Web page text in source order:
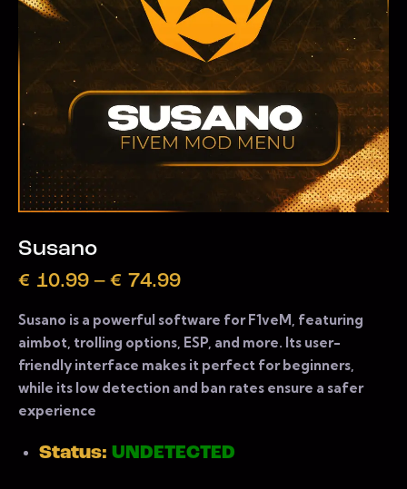
Susano
€ 10.99 – € 74.99
Susano is a powerful software for F1veM, featuring
aimbot, trolling options, ESP, and more. Its user-
friendly interface makes it perfect for beginners,
while its low detection and ban rates ensure a safer
experience
Status: UNDETECTED